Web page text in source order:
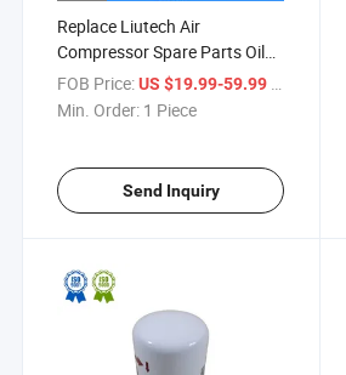
Replace Liutech Air
Compressor Spare Parts Oil
Filter 6211472200
FOB Price:US $19.99-59.99 / Piece
Min. Order: 1 Piece
Send Inquiry